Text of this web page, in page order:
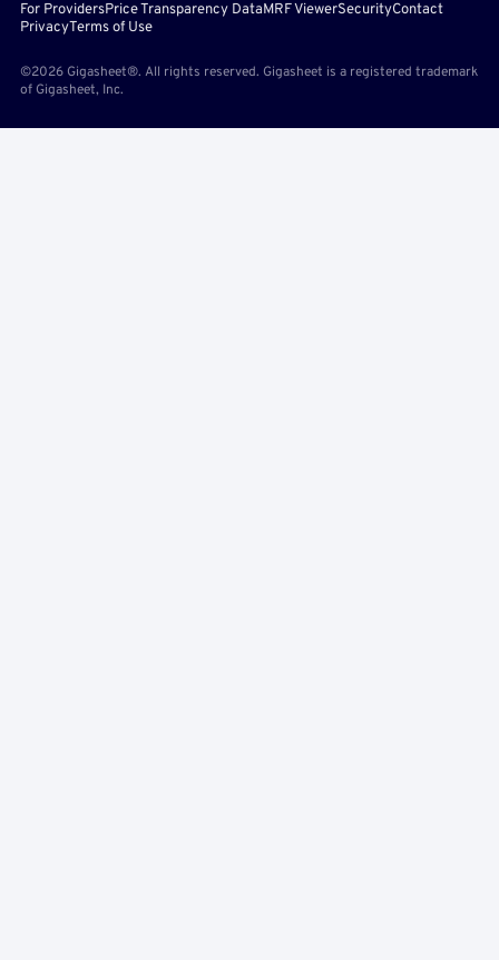
For ProvidersPrice Transparency DataMRF ViewerSecurityContact
PrivacyTerms of Use
©2026 Gigasheet®. All rights reserved. Gigasheet is a registered trademark
of Gigasheet, Inc.